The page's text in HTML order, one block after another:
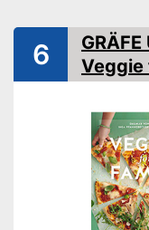
Dimensions
Shipping (Amazon)
6
Veggie